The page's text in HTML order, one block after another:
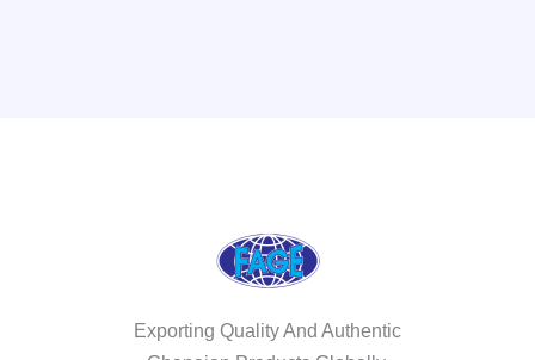
Exporting Quality And Authentic